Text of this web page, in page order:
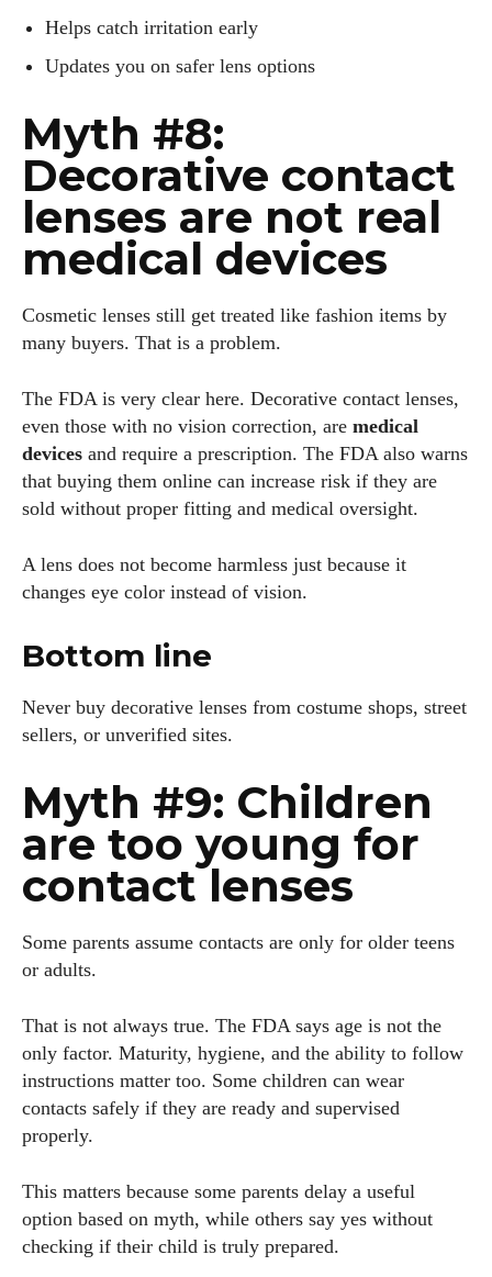
Helps catch irritation early
Updates you on safer lens options
Myth #8:
Decorative contact
lenses are not real
medical devices
Cosmetic lenses still get treated like fashion items by
many buyers. That is a problem.
The FDA is very clear here. Decorative contact lenses,
even those with no vision correction, are medical
devices and require a prescription. The FDA also warns
that buying them online can increase risk if they are
sold without proper fitting and medical oversight.
A lens does not become harmless just because it
changes eye color instead of vision.
Bottom line
Never buy decorative lenses from costume shops, street
sellers, or unverified sites.
Myth #9: Children
are too young for
contact lenses
Some parents assume contacts are only for older teens
or adults.
That is not always true. The FDA says age is not the
only factor. Maturity, hygiene, and the ability to follow
instructions matter too. Some children can wear
contacts safely if they are ready and supervised
properly.
This matters because some parents delay a useful
option based on myth, while others say yes without
checking if their child is truly prepared.